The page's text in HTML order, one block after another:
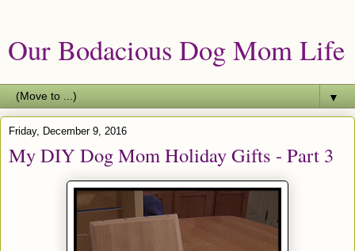
Our Bodacious Dog Mom Life
▼
Friday, December 9, 2016
My DIY Dog Mom Holiday Gifts - Part 3